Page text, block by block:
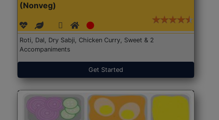
(Nonveg)
Roti, Dal, Dry Sabji, Chicken Curry, Sweet & 2
Accompaniments
Get Started